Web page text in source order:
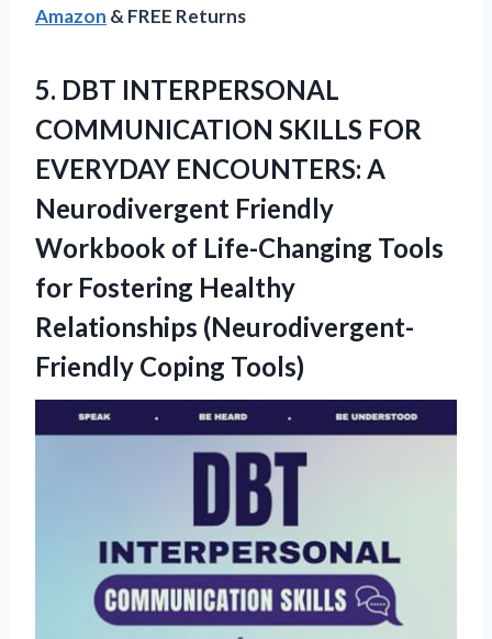
Amazon & FREE Returns
5. DBT INTERPERSONAL
COMMUNICATION SKILLS FOR
EVERYDAY ENCOUNTERS: A
Neurodivergent Friendly
Workbook of Life-Changing Tools
for Fostering Healthy
Relationships (Neurodivergent-
Friendly Coping Tools)